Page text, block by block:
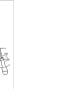
specific
confirm
safely